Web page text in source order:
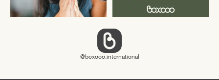
boxooo.international